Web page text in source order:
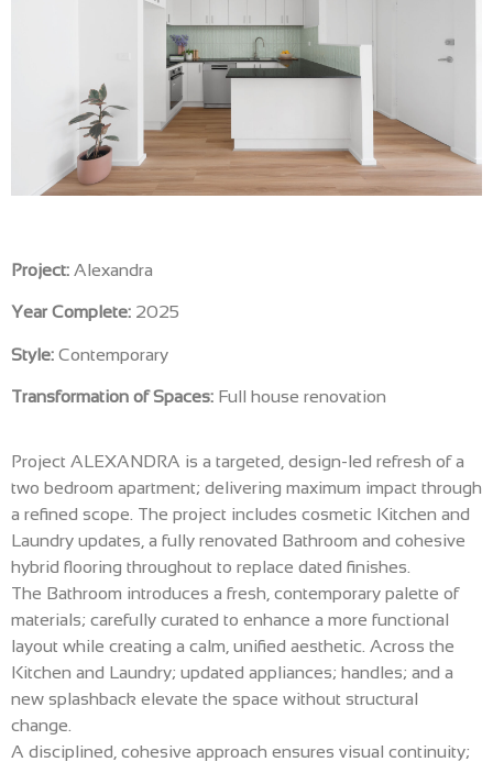
Project: Alexandra
Year Complete: 2025
Style: Contemporary
Transformation of Spaces: Full house renovation
Project ALEXANDRA is a targeted, design-led refresh of a
two bedroom apartment; delivering maximum impact through
a refined scope. The project includes cosmetic Kitchen and
Laundry updates, a fully renovated Bathroom and cohesive
hybrid flooring throughout to replace dated finishes.
The Bathroom introduces a fresh, contemporary palette of
materials; carefully curated to enhance a more functional
layout while creating a calm, unified aesthetic. Across the
Kitchen and Laundry; updated appliances; handles; and a
new splashback elevate the space without structural
change.
A disciplined, cohesive approach ensures visual continuity;